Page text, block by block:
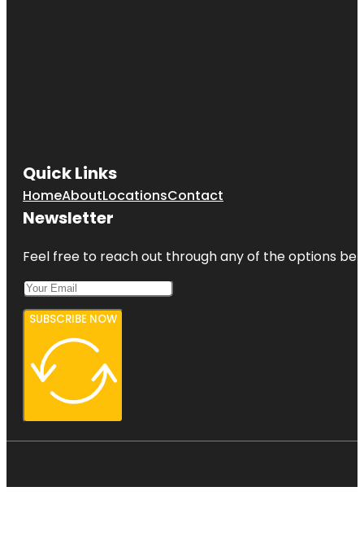
Quick Links
HomeAboutLocationsContact
Newsletter
Feel free to reach out through any of the options
SUBSCRIBE NOW